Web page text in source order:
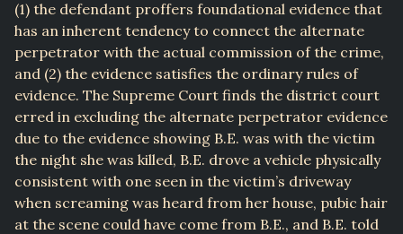
(1) the defendant proffers foundational evidence that
has an inherent tendency to connect the alternate
perpetrator with the actual commission of the crime,
and (2) the evidence satisfies the ordinary rules of
evidence. The Supreme Court finds the district court
erred in excluding the alternate perpetrator evidence
due to the evidence showing B.E. was with the victim
the night she was killed, B.E. drove a vehicle physically
consistent with one seen in the victim’s driveway
when screaming was heard from her house, pubic hair
at the scene could have come from B.E., and B.E. told